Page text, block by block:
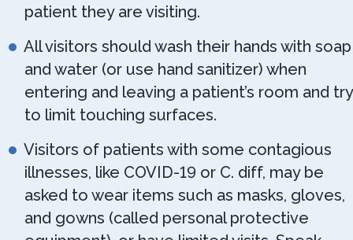
patient they are visiting.
All visitors should wash their hands with soap
and water (or use hand sanitizer) when
entering and leaving a patient’s room and try
to limit touching surfaces.
Visitors of patients with some contagious
illnesses, like COVID-19 or C. diff, may be
asked to wear items such as masks, gloves,
and gowns (called personal protective